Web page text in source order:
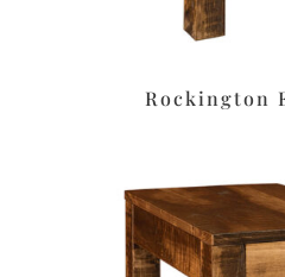
Rockington